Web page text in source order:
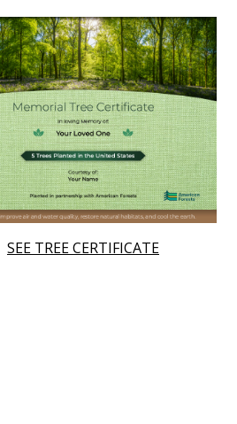
SEE TREE CERTIFICATE